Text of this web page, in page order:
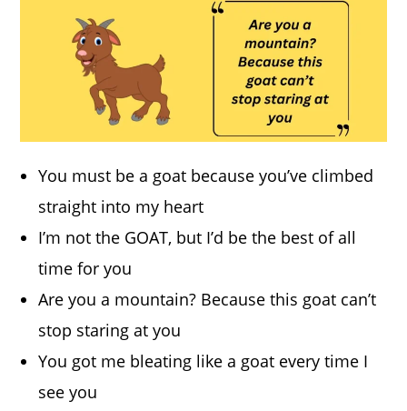
You must be a goat because you’ve climbed
straight into my heart
I’m not the GOAT, but I’d be the best of all
time for you
Are you a mountain? Because this goat can’t
stop staring at you
You got me bleating like a goat every time I
see you